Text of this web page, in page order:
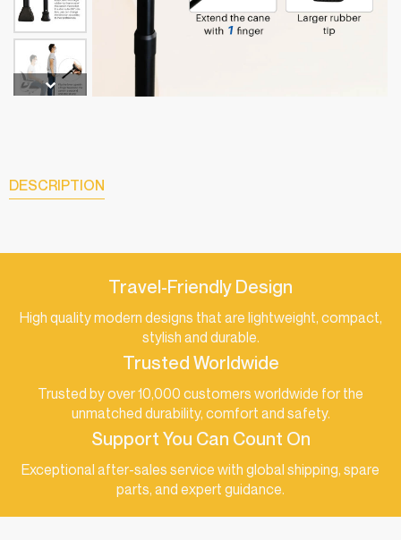
DESCRIPTION
Travel-Friendly Design
High quality modern designs that are lightweight, compact,
stylish and durable.
Trusted Worldwide
Trusted by over 10,000 customers worldwide for the
unmatched durability, comfort and safety.
Support You Can Count On
Exceptional after-sales service with global shipping, spare
parts, and expert guidance.